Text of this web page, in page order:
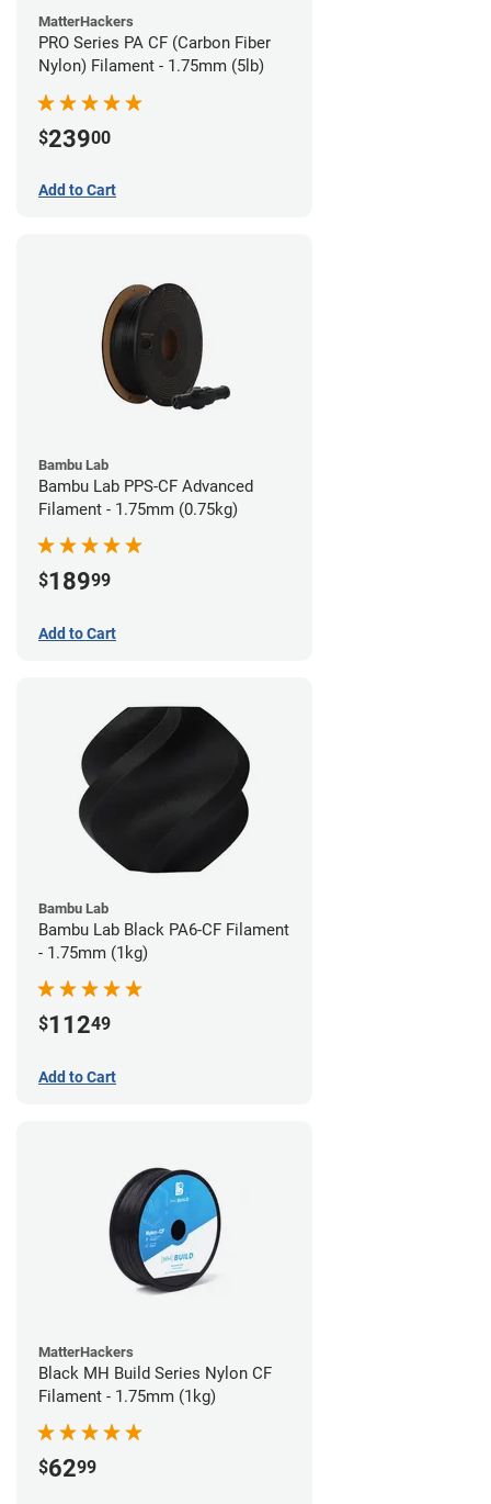
MatterHackers
PRO Series PA CF (Carbon Fiber
Nylon) Filament - 1.75mm (5lb)
$23900
Add to Cart
Bambu Lab
Bambu Lab PPS-CF Advanced
Filament - 1.75mm (0.75kg)
$18999
Add to Cart
Bambu Lab
Bambu Lab Black PA6-CF Filament
- 1.75mm (1kg)
$11249
Add to Cart
MatterHackers
Black MH Build Series Nylon CF
Filament - 1.75mm (1kg)
$6299